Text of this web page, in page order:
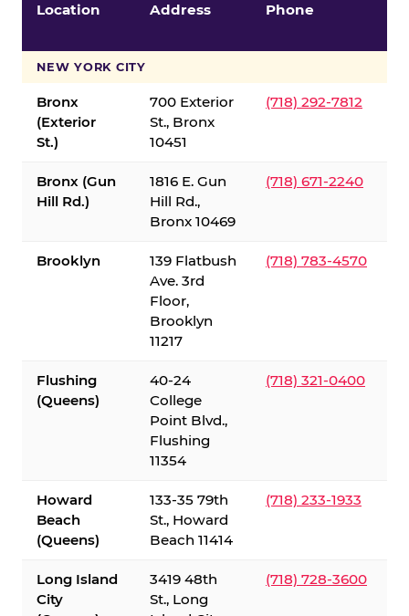
Location Address Phone
NEW YORK CITY
Bronx
(Exterior
St.)
700 Exterior
St., Bronx
10451
(718) 292-7812
Bronx (Gun
Hill Rd.)
1816 E. Gun
Hill Rd.,
Bronx 10469
(718) 671-2240
Brooklyn
139 Flatbush
Ave. 3rd
Floor,
Brooklyn
11217
(718) 783-4570
Flushing
(Queens)
40-24
College
Point Blvd.,
Flushing
11354
(718) 321-0400
Howard
Beach
(Queens)
133-35 79th
St., Howard
Beach 11414
(718) 233-1933
Long Island
City
3419 48th
St., Long
(718) 728-3600